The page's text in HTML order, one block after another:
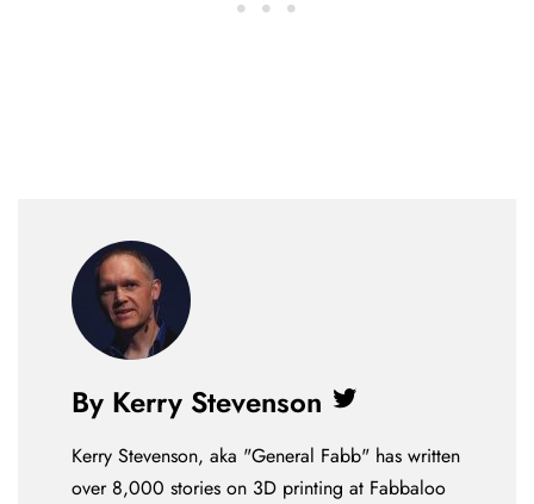
By Kerry Stevenson
Kerry Stevenson, aka "General Fabb" has written
over 8,000 stories on 3D printing at Fabbaloo